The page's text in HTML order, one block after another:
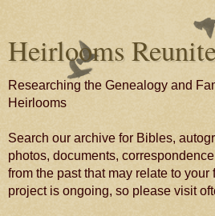
Heirlooms
Researching the Genealogy and
Heirlooms
Search our archive for Bibles,
photos, documents,
from the past that may relate to
project is ongoing, so please visit